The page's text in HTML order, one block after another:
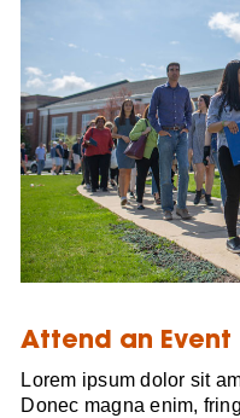
Attend an Event
Lorem ipsum dolor sit
Donec magna enim,